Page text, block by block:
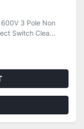
3 Pole Non
Switch Clea...